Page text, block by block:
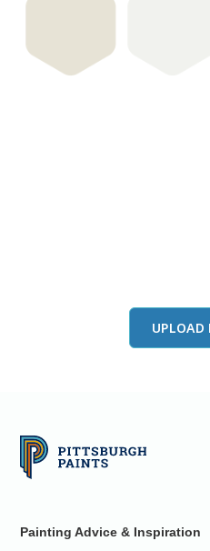
UPLOAD
Painting Advice & Inspiration